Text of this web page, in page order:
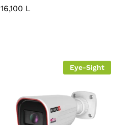
16,100 L
16,100 L
Eye-Sight